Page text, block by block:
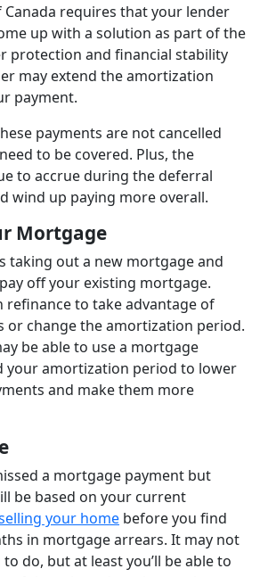
requires that your lender
up with a solution as part of the
protection and financial stability
may extend the amortization
payment.
payments are not cancelled
to be covered. Plus, the
to accrue during the deferral
wind up paying more overall.
Mortgage
taking out a new mortgage and
off your existing mortgage.
refinance to take advantage of
or change the amortization period.
be able to use a mortgage
your amortization period to lower
and make them more
a mortgage payment but
be based on your current
your home before you find
in mortgage arrears. It may not
do, but at least you’ll be able to